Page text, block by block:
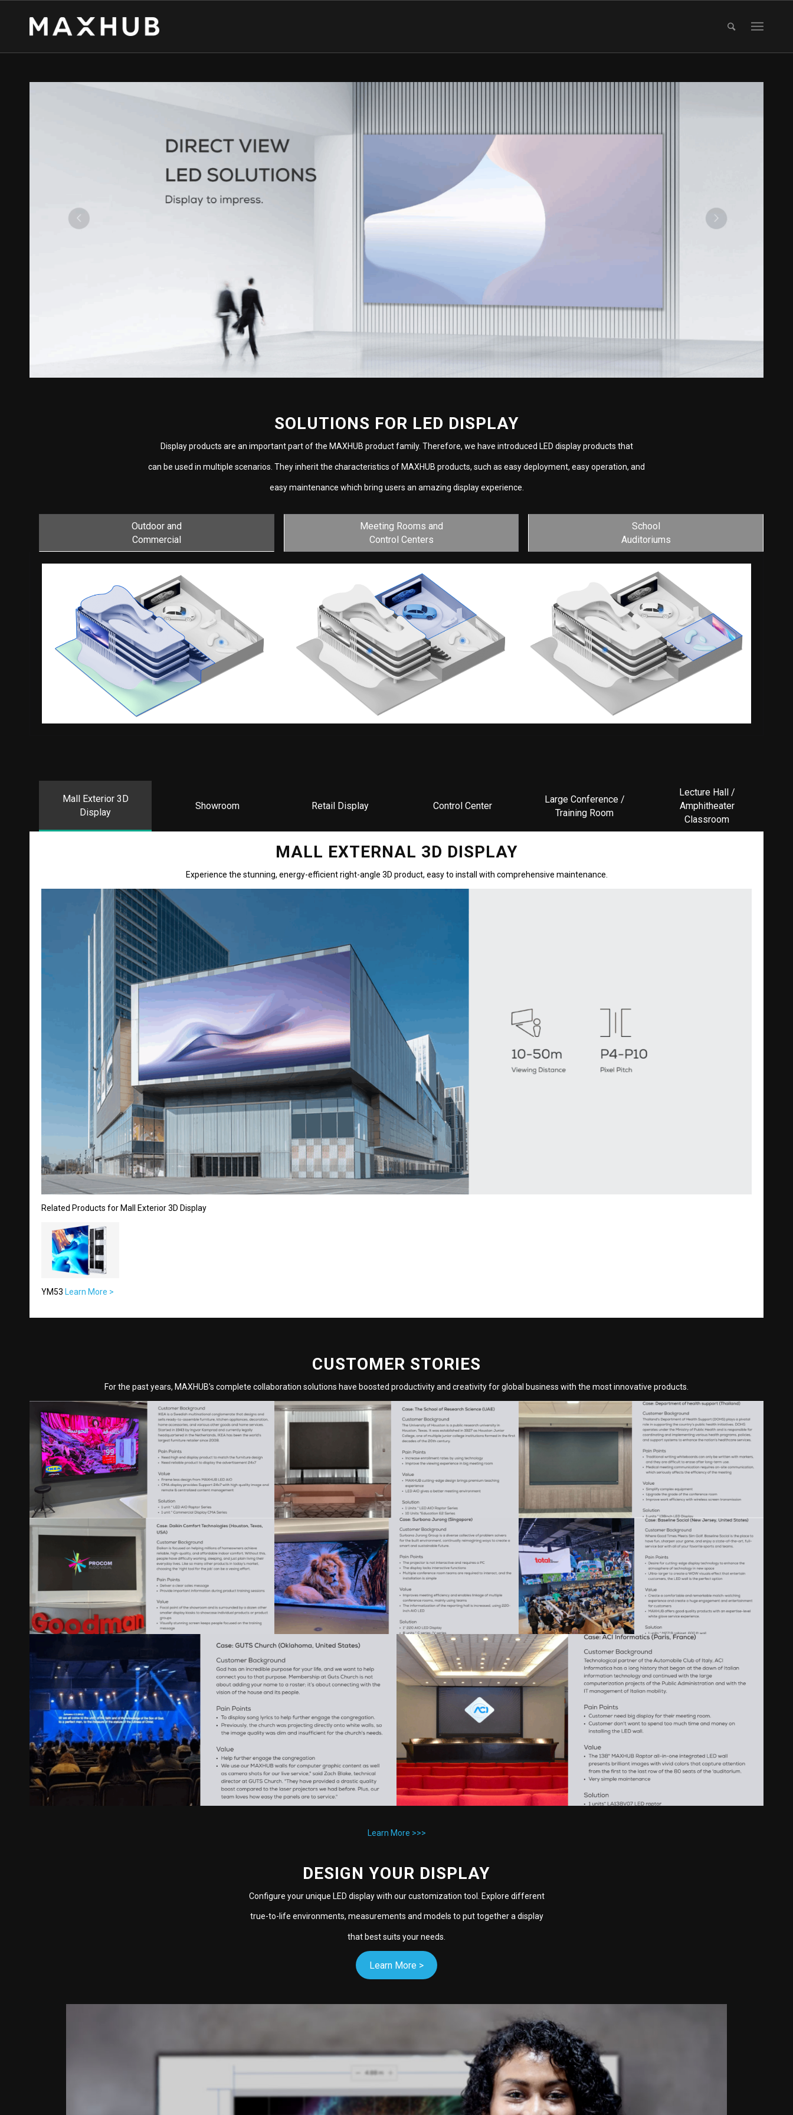
SOLUTIONS FOR LED DISPLAY
Display products are an important part of the MAXHUB product family. Therefore, we have introduced LED display products that
can be used in multiple scenarios. They inherit the characteristics of MAXHUB products, such as easy deployment, easy operation, and
easy maintenance which bring users an amazing display experience.
Outdoor and
Commercial
Meeting Rooms and
Control Centers
School
Auditoriums
Mall Exterior 3D
Display
Showroom Retail Display Control Center
Large Conference /
Training Room
Lecture Hall /
Amphitheater
Classroom
MALL EXTERNAL 3D DISPLAY
Experience the stunning, energy-efficient right-angle 3D product, easy to install with comprehensive maintenance.
Related Products for Mall Exterior 3D Display
YM53 Learn More >
CUSTOMER STORIES
For the past years, MAXHUB’s complete collaboration solutions have boosted productivity and creativity for global business with the most innovative products.
Learn More >>>
DESIGN YOUR DISPLAY
Configure your unique LED display with our customization tool. Explore different
true-to-life environments, measurements and models to put together a display
that best suits your needs.
Learn More >